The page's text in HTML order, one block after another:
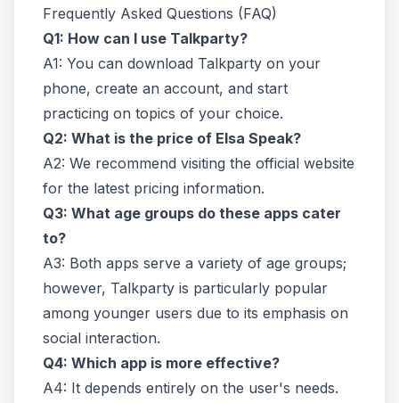
Frequently Asked Questions (FAQ)
Q1: How can I use Talkparty?
A1: You can download Talkparty on your
phone, create an account, and start
practicing on topics of your choice.
Q2: What is the price of Elsa Speak?
A2: We recommend visiting the official website
for the latest pricing information.
Q3: What age groups do these apps cater
to?
A3: Both apps serve a variety of age groups;
however, Talkparty is particularly popular
among younger users due to its emphasis on
social interaction.
Q4: Which app is more effective?
A4: It depends entirely on the user's needs.